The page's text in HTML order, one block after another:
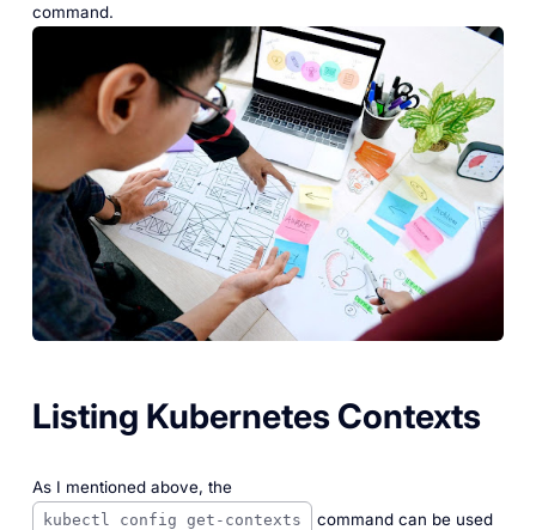
command.
Listing Kubernetes Contexts
As I mentioned above, the
kubectl config get-contexts
command can be used